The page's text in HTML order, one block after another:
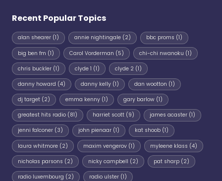
Recent Popular Topics
alan shearer (1) annie nightingale(2) bbc proms (1)
big ben fm (1) Carol Vorderman (5) chi-chi nwanoku (1)
chris buckler (1) clyde 1 (1) clyde 2(1)
danny howard (4) danny kelly(1) dan wootton (1)
dj target (2) emma kenny(1) gary barlow(1)
greatest hits radio (81) harriet scott(9) james acaster(1)
jenni falconer (3) john pienaar(1) kat shoob(1)
laura whitmore (2) maxim vengerov(1) myleene klass (4)
nicholas parsons (2) nicky campbell (2) pat sharp(2)
radio luxembourg (2) radio ulster(1)